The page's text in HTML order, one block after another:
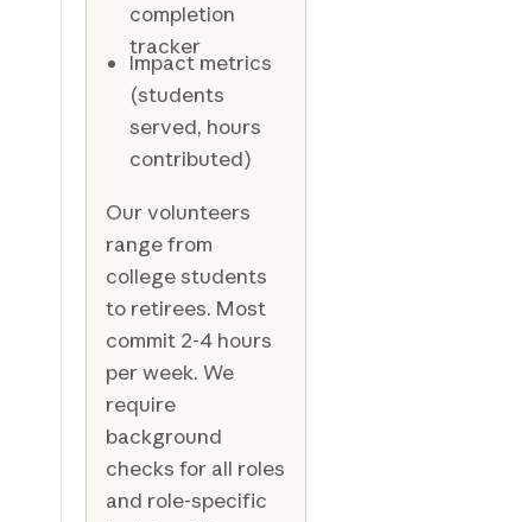
completion
tracker
Impact metrics
(students
served, hours
contributed)
Our volunteers
range from
college students
to retirees. Most
commit 2-4 hours
per week. We
require
background
checks for all roles
and role-specific